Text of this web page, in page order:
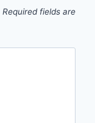
Required fields are